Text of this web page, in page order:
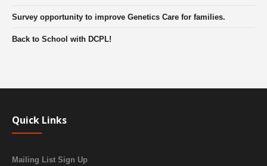
Survey opportunity to improve Genetics Care for families.
Back to School with DCPL!
Quick Links
Mailing List Sign Up